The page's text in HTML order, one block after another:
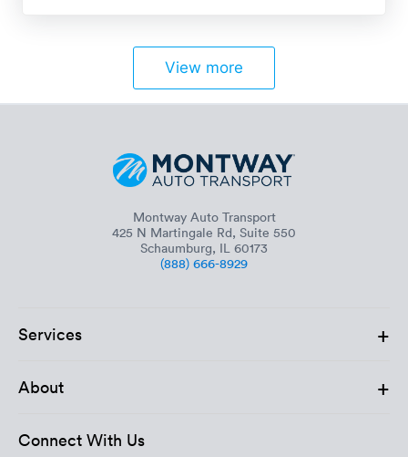
View more
Montway Auto Transport
425 N Martingale Rd, Suite 550
Schaumburg, IL 60173
(888) 666-8929
Services +
About +
Connect With Us